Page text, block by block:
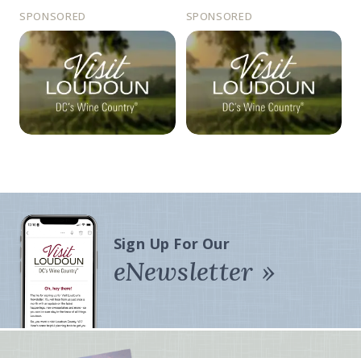
SPONSORED SPONSORED
Sign Up For Our
eNewsletter